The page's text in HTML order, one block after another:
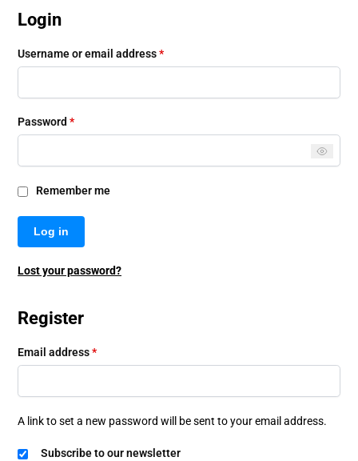
Login
Username or email address*
Password *
Remember me
Log in
Lost your password?
Register
Email address*
A link to set a new password will be sent to your email address.
Subscribe to our newsletter